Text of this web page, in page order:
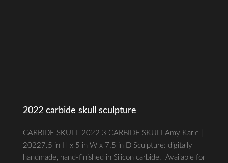
2022 carbide skull sculpture
CARBIDE SKULL 2022 3 CARBIDE SKULLAmy Karle |
20227.5 in H x 5 in W x 7.5 in D Sculpture: digitally
handmade, hand-finished in Silicon carbide. Available for